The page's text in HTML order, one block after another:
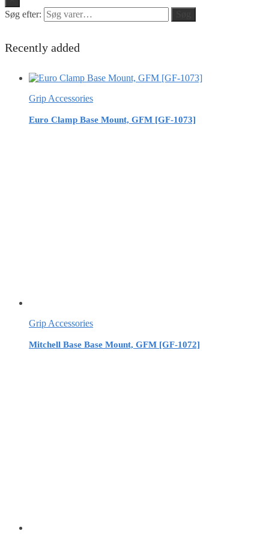
Søg efter:
Recently added
Grip Accessories
Euro Clamp Base Mount, GFM [GF-1073]
Grip Accessories
Mitchell Base Base Mount, GFM [GF-1072]